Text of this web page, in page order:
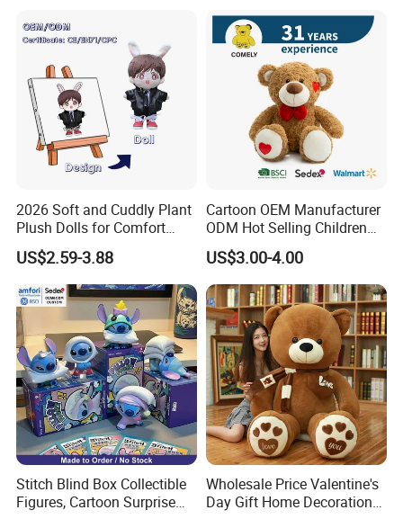
Packaging & Shipping
2026 Soft and Cuddly Plant
Plush Dolls for Comfort
Custom Plush Blind Box Toy
Cute Soft Stuffed Dolls Toy
US$2.59-3.88
Cartoon OEM Manufacturer
ODM Hot Selling Children
Teddy Toy Stuffed Toy Gift
Soft Toy Factory Cute Sale
New
US$3.00-4.00
Stitch Blind Box Collectible
Figures, Cartoon Surprise
Wholesale Price Valentine's
Day Gift Home Decoration